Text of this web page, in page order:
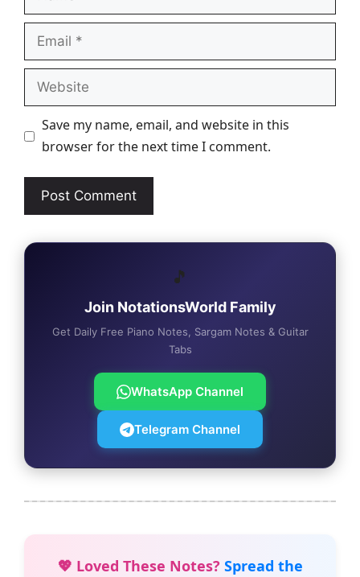
Email
Website
Save my name, email, and website in this
browser for the next time I comment.
🎵
Join NotationsWorld Family
Get Daily Free Piano Notes, Sargam Notes & Guitar
Tabs
WhatsApp Channel
Telegram Channel
💖 Loved These Notes? Spread the